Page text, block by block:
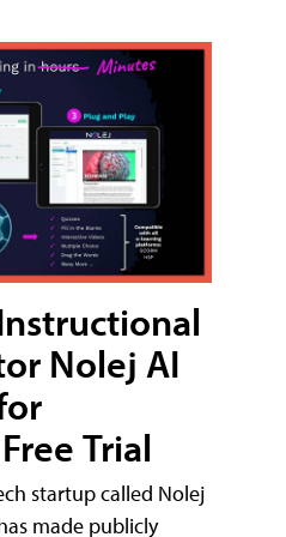
Nolej AI
Trial
startup called Nolej
made publicly